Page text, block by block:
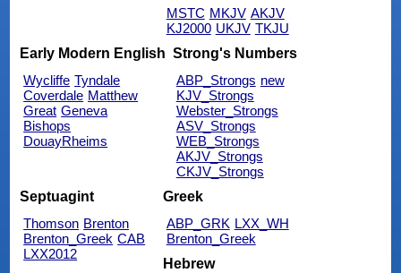
MSTC MKJV AKJV
KJ2000 UKJV TKJU
Early Modern English
Wycliffe Tyndale
Coverdale Matthew
Great Geneva
Bishops
DouayRheims
Strong's Numbers
ABP_Strongs new
KJV_Strongs
Webster_Strongs
ASV_Strongs
WEB_Strongs
AKJV_Strongs
CKJV_Strongs
Septuagint
Thomson Brenton
Brenton_Greek CAB
LXX2012
Greek
ABP_GRK LXX_WH
Brenton_Greek
Hebrew